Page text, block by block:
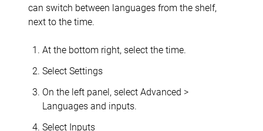
can switch between languages from the shelf,
next to the time.
At the bottom right, select the time.
Select Settings
On the left panel, select Advanced >
Languages and inputs.
Select Inputs